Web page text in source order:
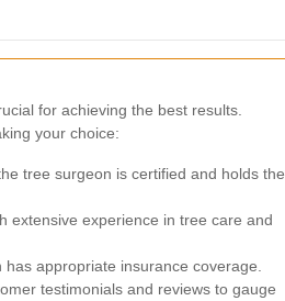
for achieving the best results.
your choice:
tree surgeon is certified and holds the
extensive experience in tree care and
appropriate insurance coverage.
testimonials and reviews to gauge